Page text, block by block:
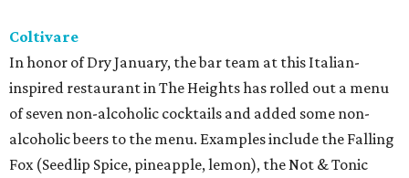
Coltivare
In honor of Dry January, the bar team at this Italian-
inspired restaurant in The Heights has rolled out a menu
of seven non-alcoholic cocktails and added some non-
alcoholic beers to the menu. Examples include the Falling
Fox (Seedlip Spice, pineapple, lemon), the Not & Tonic